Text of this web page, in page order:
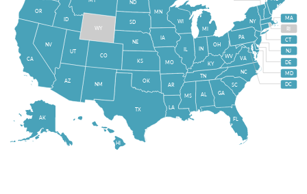
HI
AK FL
MI
NY
PA
VA
WV
OH
IN
IL
WI
NC
TN
AR
MO
GA
SC
KY
AL
LA
MS
IA
MN
OK
TX
NM
KS
NE
SD
ND
WY
CO
ID
UT
AZ
NV
OR
CA
RI
CT
NJ
DE
MD
DC
MA